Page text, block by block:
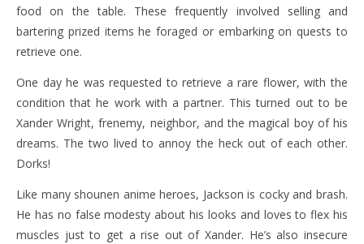
food on the table. These frequently involved selling and
bartering prized items he foraged or embarking on quests to
retrieve one.
One day he was requested to retrieve a rare flower, with the
condition that he work with a partner. This turned out to be
Xander Wright, frenemy, neighbor, and the magical boy of his
dreams. The two lived to annoy the heck out of each other.
Dorks!
Like many shounen anime heroes, Jackson is cocky and brash.
He has no false modesty about his looks and loves to flex his
muscles just to get a rise out of Xander. He’s also insecure